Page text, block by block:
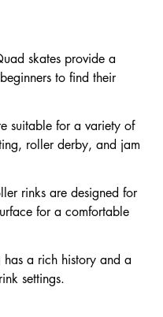
skates provide a
to find their
suitable for a variety of
roller derby, and jam
rinks are designed for
for a comfortable
a rich history and a
settings.